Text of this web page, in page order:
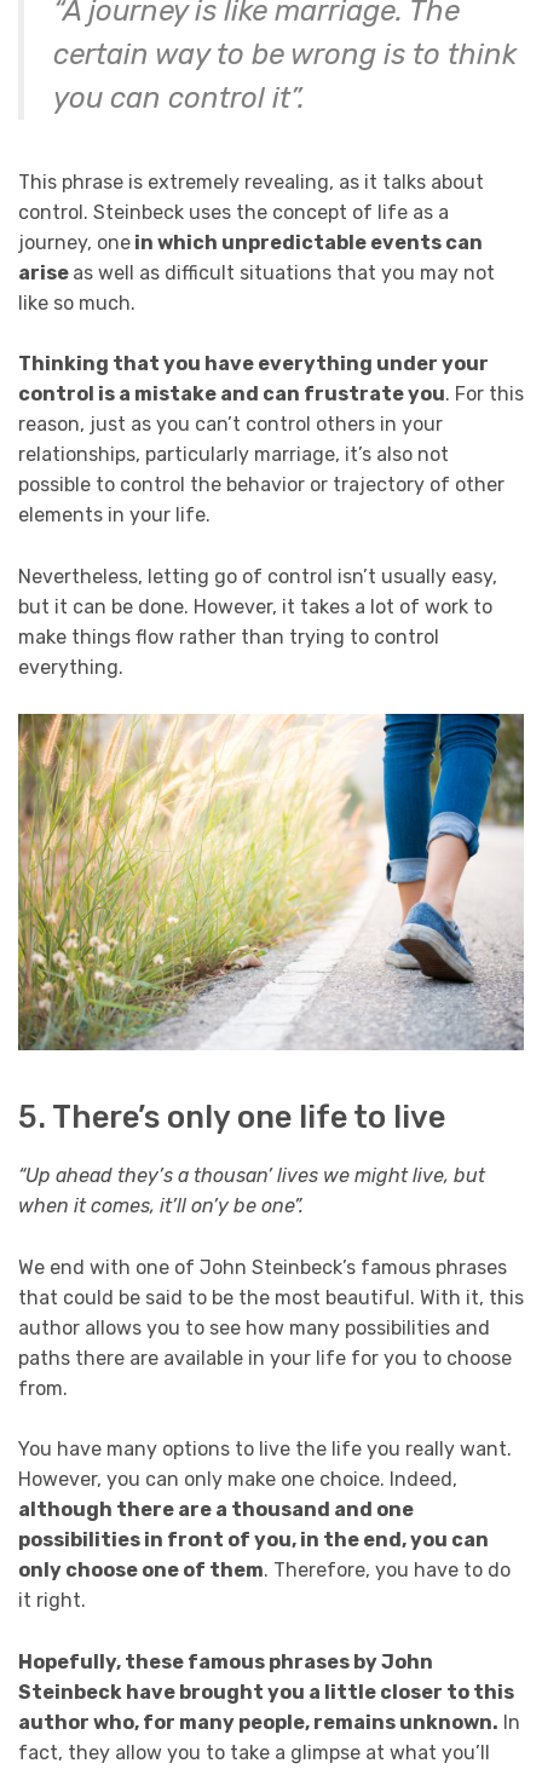
“A journey is like marriage. The
certain way to be wrong is to think
you can control it”.
This phrase is extremely revealing, as it talks about
control. Steinbeck uses the concept of life as a
journey, one in which unpredictable events can
arise as well as difficult situations that you may not
like so much.
Thinking that you have everything under your
control is a mistake and can frustrate you. For this
reason, just as you can’t control others in your
relationships, particularly marriage, it’s also not
possible to control the behavior or trajectory of other
elements in your life.
Nevertheless, letting go of control isn’t usually easy,
but it can be done. However, it takes a lot of work to
make things flow rather than trying to control
everything.
5. There’s only one life to live
“Up ahead they’s a thousan’ lives we might live, but
when it comes, it’ll on’y be one”.
We end with one of John Steinbeck’s famous phrases
that could be said to be the most beautiful. With it, this
author allows you to see how many possibilities and
paths there are available in your life for you to choose
from.
You have many options to live the life you really want.
However, you can only make one choice. Indeed,
although there are a thousand and one
possibilities in front of you, in the end, you can
only choose one of them. Therefore, you have to do
it right.
Hopefully, these famous phrases by John
Steinbeck have brought you a little closer to this
author who, for many people, remains unknown. In
fact, they allow you to take a glimpse at what you’ll